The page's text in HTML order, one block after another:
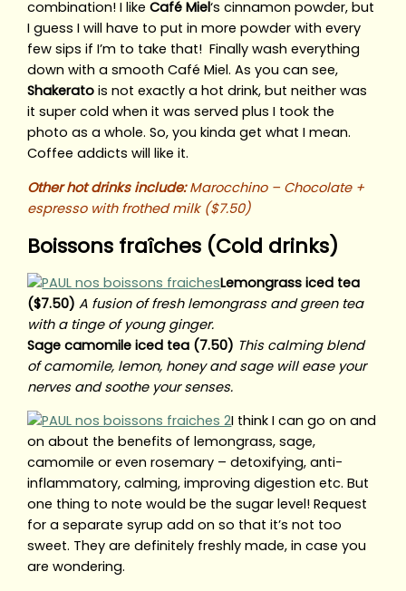
combination! I likeCafé Miel‘s cinnamon powder, but
I guess I will have to put in more powder with every
few sips if I’m to take that! Finally wash everything
down with a smooth Café Miel. As you can see,
Shakerato is not exactly a hot drink, but neither was
it super cold when it was served plus I took the
photo as a whole. So, you kinda get what I mean.
Coffee addicts will like it.
Other hot drinks include:Marocchino – Chocolate +
espresso with frothed milk ($7.50)
Boissons fraîches (Cold drinks)
Lemongrass iced tea
($7.50) A fusion of fresh lemongrass and green tea
with a tinge of young ginger.
Sage camomile iced tea (7.50) This calming blend
of camomile, lemon, honey and sage will ease your
nerves and soothe your senses.
I think I can go on and
on about the benefits of lemongrass, sage,
camomile or even rosemary – detoxifying, anti-
inflammatory, calming, improving digestion etc. But
one thing to note would be the sugar level! Request
for a separate syrup add on so that it’s not too
sweet. They are definitely freshly made, in case you
are wondering.